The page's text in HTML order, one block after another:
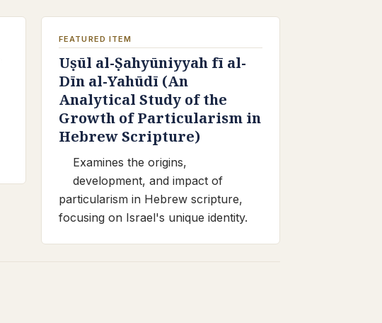
FEATURED ITEM
Uṣūl al-Ṣahyūniyyah fī al-
Dīn al-Yahūdī (An
Analytical Study of the
Growth of Particularism in
Hebrew Scripture)
Examines the origins,
development, and impact of
particularism in Hebrew scripture,
focusing on Israel's unique identity.